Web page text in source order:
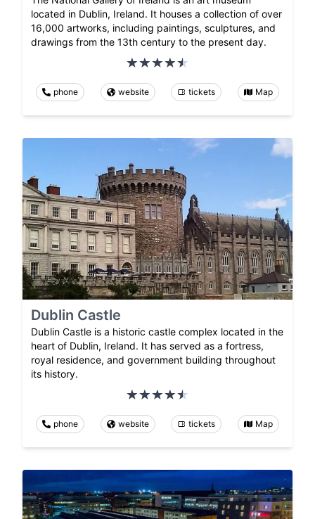
located in Dublin, Ireland. It houses a collection of over
16,000 artworks, including paintings, sculptures, and
drawings from the 13th century to the present day.
phone website tickets Map
Dublin Castle
Dublin Castle is a historic castle complex located in the
heart of Dublin, Ireland. It has served as a fortress,
royal residence, and government building throughout
its history.
phone website tickets Map